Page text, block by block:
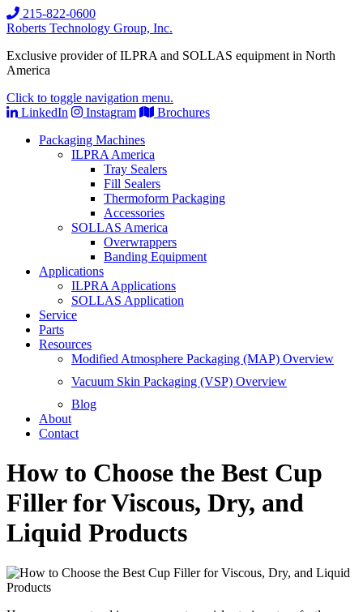
215-822-0600
Roberts Technology Group, Inc.
Exclusive provider of ILPRA and SOLLAS equipment in North
America
Click to toggle navigation menu.
LinkedIn
Instagram
Brochures
Packaging Machines
ILPRA America
Tray Sealers
Fill Sealers
Thermoform Packaging
Accessories
SOLLAS America
Overwrappers
Banding Equipment
Applications
ILPRA Applications
SOLLAS Application
Service
Parts
Resources
Modified Atmosphere Packaging (MAP) Overview
Vacuum Skin Packaging (VSP) Overview
Blog
About
Contact
How to Choose the Best Cup
Filler for Viscous, Dry, and
Liquid Products